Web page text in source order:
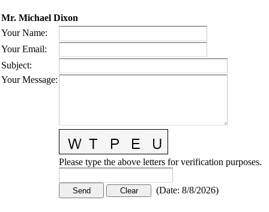
Mr. Michael Dixon
Your Name:
Your Email:
Subject:
Your Message:
Please type the above letters for verification purposes.
(Date: 8/8/2026)